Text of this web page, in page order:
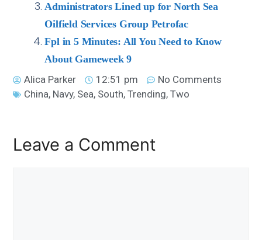
Administrators Lined up for North Sea
Oilfield Services Group Petrofac
Fpl in 5 Minutes: All You Need to Know
About Gameweek 9
Alica Parker
12:51 pm
No Comments
China, Navy, Sea, South,Trending,Two
Leave a Comment